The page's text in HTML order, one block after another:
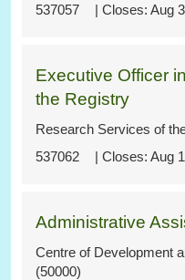
537057
Aug
537062
Executive Officer
the Registry
Research Services of
Aug
Administrative
Centre of Development
(50000)